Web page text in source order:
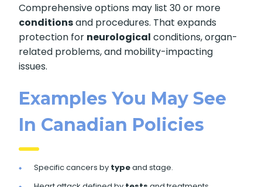
Comprehensive options may list 30 or more
conditionsand procedures. That expands
protection for neurological conditions, organ-
related problems, and mobility-impacting
issues.
Examples You May See
In Canadian Policies
Specific cancers by typeand stage.